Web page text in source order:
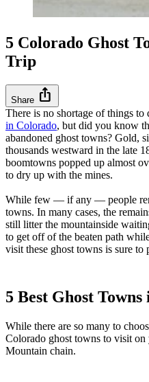
5 Colorado Ghost
Trip
Share ios_share
There is no shortage of things to
in Colorado, but did you know
abandoned ghost towns? Gold,
thousands westward in the late
boomtowns popped up almost
to dry up with the mines.
While few — if any — people
towns. In many cases, the
still litter the mountainside
to get off of the beaten path
visit these ghost towns is sure to
5 Best Ghost
While there are so many to
Colorado ghost towns to visit
Mountain chain.